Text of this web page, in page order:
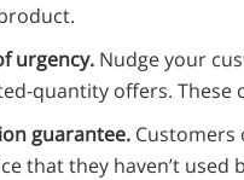
urgency. Nudge your
quantity offers. These
guarantee.
that they haven’t used